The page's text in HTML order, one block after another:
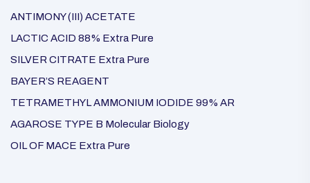
ANTIMONY (III) ACETATE
LACTIC ACID 88% Extra Pure
SILVER CITRATE Extra Pure
BAYER’S REAGENT
TETRAMETHYL AMMONIUM IODIDE 99% AR
AGAROSE TYPE B Molecular Biology
OIL OF MACE Extra Pure